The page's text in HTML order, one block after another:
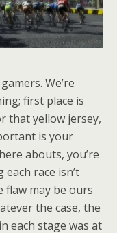
We’re
first place is
that yellow jersey,
is your
abouts, you’re
race isn’t
flaw may be ours
the case, the
each stage was at